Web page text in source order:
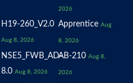
2026
H19-260_V2.0
Aug 8, 2026
Apprentice Aug
8, 2026
NSE5_FWB_AD-
8.0 Aug 8, 2026
AB-210 Aug 8,
2026